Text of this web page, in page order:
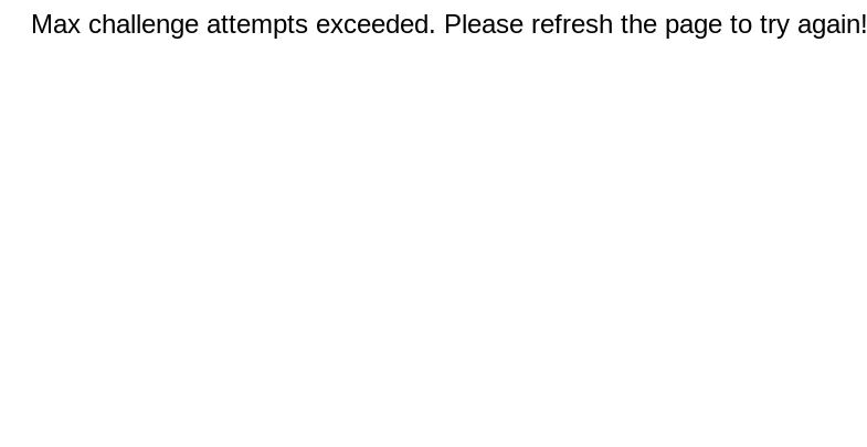
Max challenge attempts exceeded. Please refresh the page to try again!